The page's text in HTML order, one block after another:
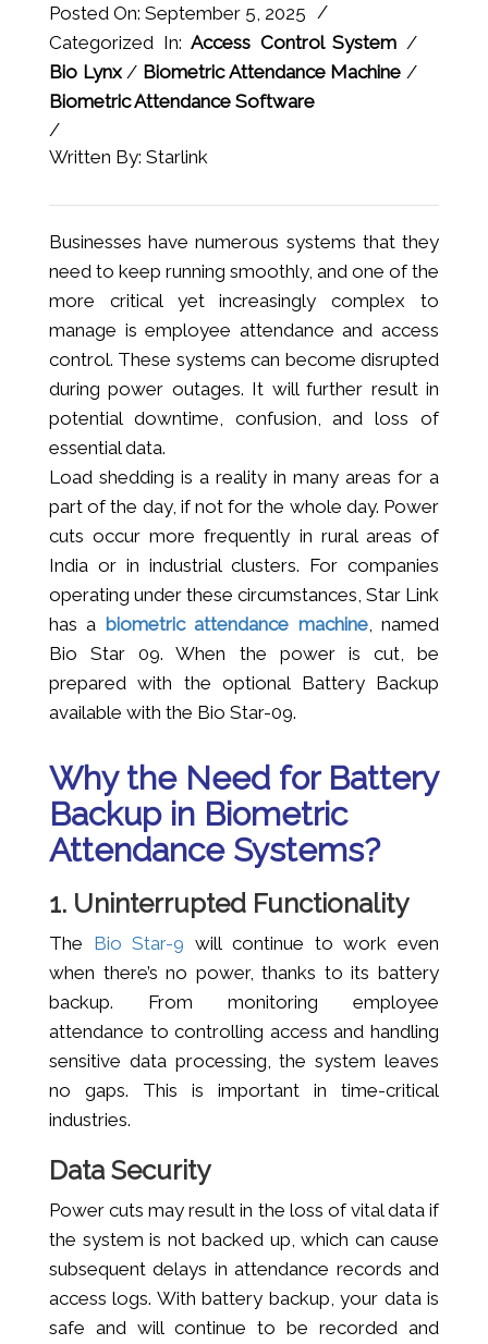
Posted On: September 5, 2025 /
Categorized In:Access Control System /
Bio Lynx/ Biometric Attendance Machine /
Biometric Attendance Software
/
Written By: Starlink
Businesses have numerous systems that they
need to keep running smoothly, and one of the
more critical yet increasingly complex to
manage is employee attendance and access
control. These systems can become disrupted
during power outages. It will further result in
potential downtime, confusion, and loss of
essential data.
Load shedding is a reality in many areas for a
part of the day, if not for the whole day. Power
cuts occur more frequently in rural areas of
India or in industrial clusters. For companies
operating under these circumstances, Star Link
has a biometric attendance machine, named
Bio Star 09. When the power is cut, be
prepared with the optional Battery Backup
available with the Bio Star-09.
Why the Need for Battery
Backup in Biometric
Attendance Systems?
1. Uninterrupted Functionality
The Bio Star-9 will continue to work even
when there’s no power, thanks to its battery
backup. From monitoring employee
attendance to controlling access and handling
sensitive data processing, the system leaves
no gaps. This is important in time-critical
industries.
Data Security
Power cuts may result in the loss of vital data if
the system is not backed up, which can cause
subsequent delays in attendance records and
access logs. With battery backup, your data is
safe and will continue to be recorded and